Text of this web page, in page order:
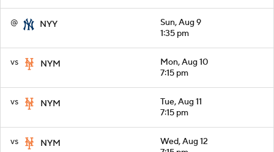
@ NYY
Sun, Aug 9
1:35 pm
vs NYM
Mon, Aug 10
7:15 pm
vs NYM
Tue, Aug 11
7:15 pm
vs NYM
Wed, Aug 12